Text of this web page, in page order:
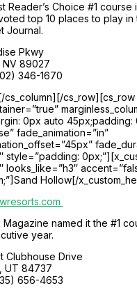
Reader’s Choice #1 course
top 10 places to play
Journal.
Pkwy
NV 89027
346-1670
cs_column][/cs_row][cs_row
0px auto 45px;padding:
fade_animation=”in”
style=”padding:
looks_like=”h3″
Hollow[/
named it the #1
year.
Clubhouse Drive
UT 84737
656-4653